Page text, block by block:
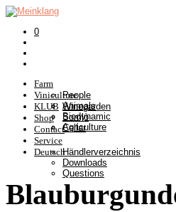
0
Farm
People
Animals
Biodynamic
Agriculture
Viniculture
Winegarden
Somlò
Cellar
KLUB
Shop
Contact
Service
Händlerverzeichnis
Downloads
Questions
Deutsch